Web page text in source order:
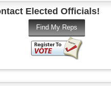
Elected Officials!